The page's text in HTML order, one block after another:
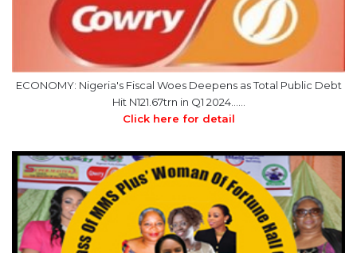
ECONOMY: Nigeria's Fiscal Woes Deepens as Total Public Debt
Hit N121.67trn in Q1 2024……
Click here for detail